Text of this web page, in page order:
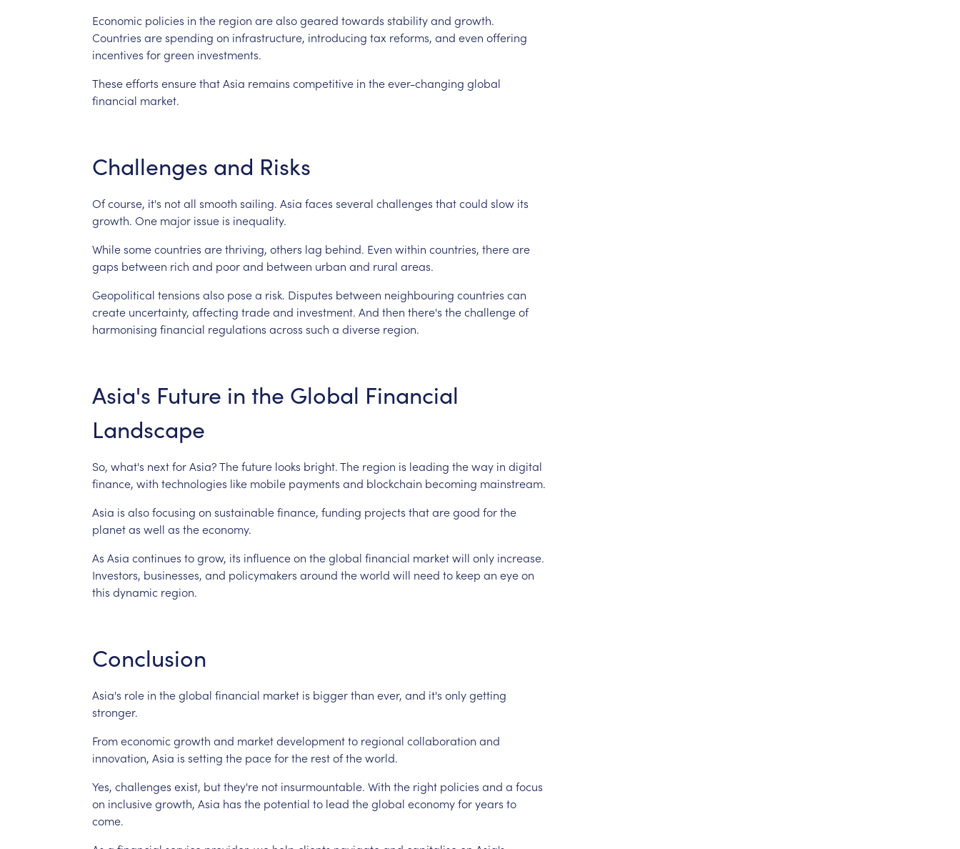
Economic policies in the region arealsogeared towards stabilityand growth.
Countries arespending on infrastructure, introducing tax reforms, and even offering
incentives forgreen investments.
Theseefforts ensurethatAsia remains competitive in theever-changing global
financial market.
Challenges and Risks
Ofcourse, it's notall smooth sailing. Asia faces several challenges thatcould slow its
growth. One major issue is inequality.
Whilesomecountries arethriving, others lag behind. Even within countries, thereare
gaps between rich and poorand between urban and rural areas.
Geopolitical tensions also posea risk. Disputes between neighbouring countries can
create uncertainty, affecting tradeand investment. And then there's thechallengeof
harmonising financial regulations across such a diverse region.
Asia's Future in the Global Financial
Landscape
So, what's nextforAsia?Thefuture looks bright.The region is leading theway in digital
finance, with technologies like mobile payments and blockchain becoming mainstream.
Asia is alsofocusing on sustainablefinance, funding projects thataregood forthe
planetas well as theeconomy.
As Asia continues togrow, its influenceon theglobal financial marketwill only increase.
Investors, businesses, and policymakers around theworld will need to keep an eyeon
this dynamic region.
Conclusion
Asia's role in theglobal financial market is biggerthan ever, and it's onlygetting
stronger.
Fromeconomic growth and marketdevelopmentto regional collaboration and
innovation, Asia is setting the paceforthe restoftheworld.
Yes, challenges exist, butthey're not insurmountable. With the right policies and a focus
on inclusivegrowth, Asia has the potential to lead theglobal economyforyears to
come.